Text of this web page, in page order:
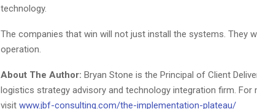
technology.
The companies that win will not just install the systems. They
operation.
About The Author: Bryan Stone is the Principal of Client
logistics strategy advisory and technology integration firm. For
visit www.jbf-consulting.com/the-implementation-plateau/